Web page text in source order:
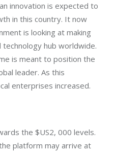
innovation is expected to
in this country. It now
is looking at making
hub worldwide.
is meant to position the
leader. As this
enterprises increased.
the $US2, 000 levels.
platform may arrive at